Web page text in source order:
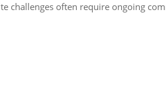
challenges often require ongoing